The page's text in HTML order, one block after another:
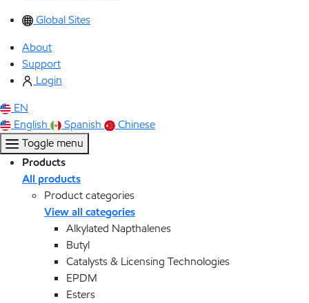
Global Sites
About
Support
Login
EN
English
Spanish
Chinese
Toggle menu
Products
All products
Product categories
View all categories
Alkylated Napthalenes
Butyl
Catalysts & Licensing Technologies
EPDM
Esters